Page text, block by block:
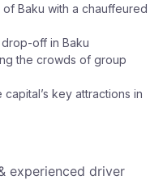
Baku with a chauffeured
off in Baku
the crowds of group
key attractions in
experienced driver